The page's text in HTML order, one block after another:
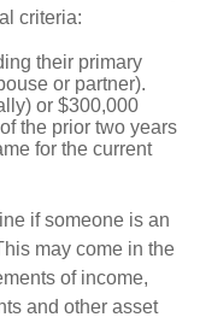
criteria:
their primary
or partner).
or $300,000
the prior two years
for the current
if someone is an
may come in the
of income,
and other asset